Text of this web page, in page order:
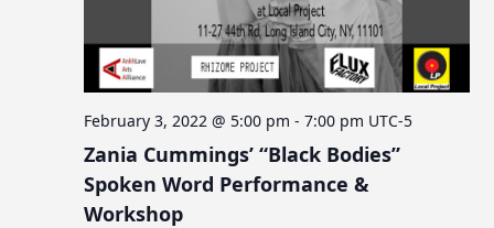
Zania Cummings’ “Black Bodies”
Spoken Word Performance &
Workshop
February 3, 2022 @ 5:00 pm -7:00 pm UTC-5